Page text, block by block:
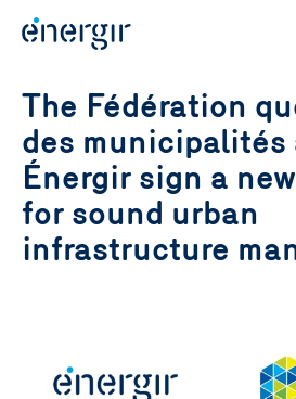
The Fédération
des municipalités
Énergir sign a
for sound urban
infrastructure